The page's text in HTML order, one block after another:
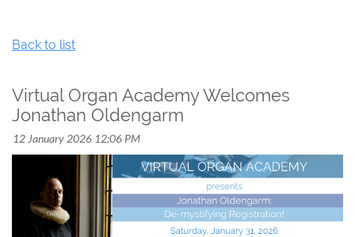
Back to list
Virtual Organ Academy Welcomes
Jonathan Oldengarm